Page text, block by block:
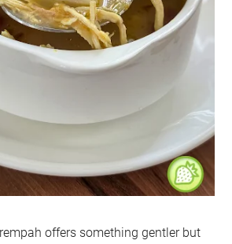
offers something gentler but